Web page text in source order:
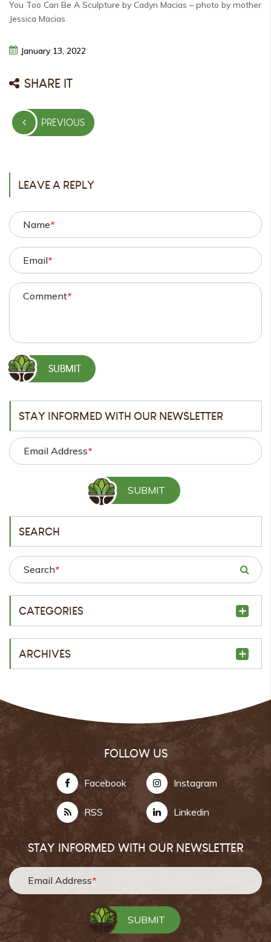
You Too Can Be A Sculpture by Cadyn Macias – photo by mother
Jessica Macias
January 13, 2022
SHARE IT
Post
navigationPREVIOUS
PREVIOUS
LEAVE A REPLY
Name*
Email*
Comment*
STAY INFORMED WITH OUR NEWSLETTER
Email Address*
SEARCH
Search*
CATEGORIES
ARCHIVES
FOLLOW US
Facebook Instagram
RSS Linkedin
STAY INFORMED WITH OUR NEWSLETTER
Email Address*